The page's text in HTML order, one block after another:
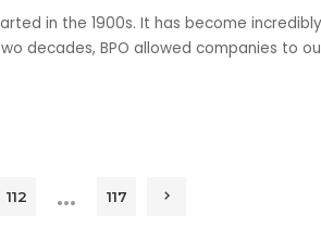
in the 1900s. It has become
decades, BPO allowed companies to
112 … 117